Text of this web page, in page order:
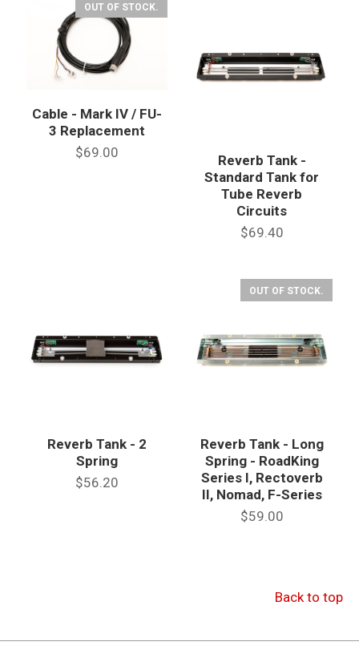
OUT OF STOCK.
Cable - Mark IV / FU-
3 Replacement
$69.00
Reverb Tank -
Standard Tank for
Tube Reverb
Circuits
$69.40
Reverb Tank - 2
Spring
$56.20
OUT OF STOCK.
Reverb Tank - Long
Spring - RoadKing
Series I, Rectoverb
II, Nomad, F-Series
$59.00
Back to top